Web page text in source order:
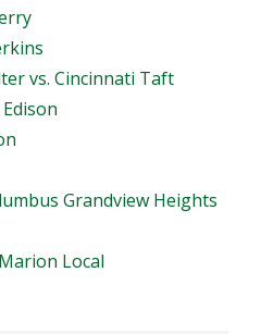
vs. Cincinnati Taft
Grandview Heights
Local